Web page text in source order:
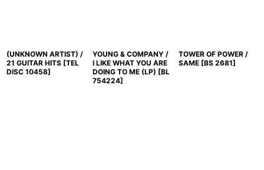
(UNKNOWN ARTIST) /
21 GUITAR HITS [TEL
DISC 10458]
YOUNG & COMPANY /
I LIKE WHAT YOU ARE
DOING TO ME (LP) [BL
754224]
TOWER OF POWER /
SAME [BS 2681]